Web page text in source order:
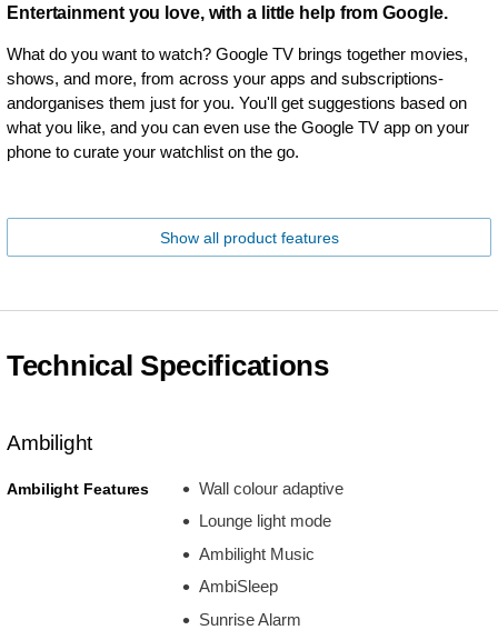
Entertainment you love, with a little help from Google.
What do you want to watch? Google TV brings together movies,
shows, and more, from across your apps and subscriptions-
andorganises them just for you. You'll get suggestions based on
what you like, and you can even use the Google TV app on your
phone to curate your watchlist on the go.
Show all product features
Technical Specifications
Ambilight
Ambilight Features
Wall colour adaptive
Lounge light mode
Ambilight Music
AmbiSleep
Sunrise Alarm